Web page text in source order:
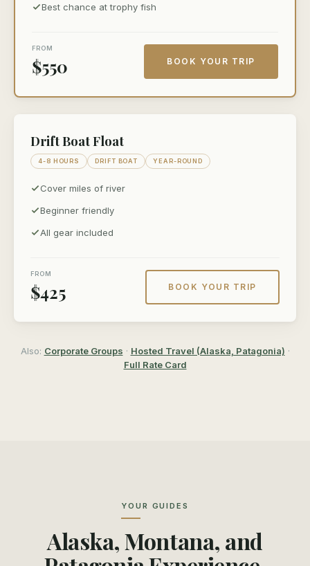
Best chance at trophy fish
FROM
$550 BOOK YOUR TRIP
Drift Boat Float
4-8 HOURS DRIFT BOAT YEAR-ROUND
Cover miles of river
Beginner friendly
All gear included
FROM
$425 BOOK YOUR TRIP
Also: Corporate Groups · Hosted Travel (Alaska, Patagonia) ·
Full Rate Card
YOUR GUIDES
Alaska, Montana, and